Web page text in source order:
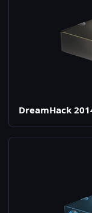
DreamHack